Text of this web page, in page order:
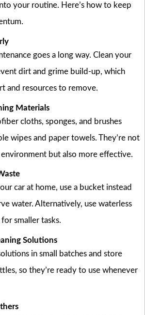
your routine. Here’s how to keep
goes a long way. Clean your
dirt and grime build-up, which
and resources to remove.
Materials
cloths, sponges, and brushes
wipes and paper towels. They’re not
but also more effective.
car at home, use a bucket instead
water. Alternatively, use waterless
smaller tasks.
Solutions
in small batches and store
so they’re ready to use whenever